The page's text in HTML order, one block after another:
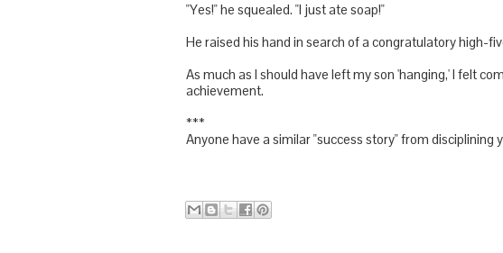
"Yes!" he squealed. "I just ate soap!"
He raised his hand in search of a congratulatory high-
As much as I should have left my son 'hanging,' I felt
achievement.
***
Anyone have a similar "success story" from disciplining